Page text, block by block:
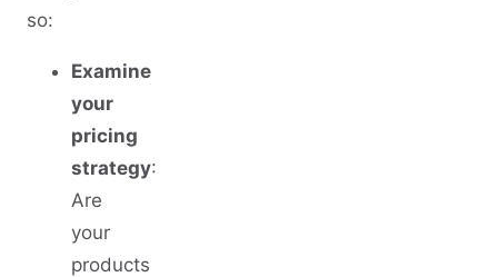
so:
Examine
your
pricing
strategy:
Are
your
products